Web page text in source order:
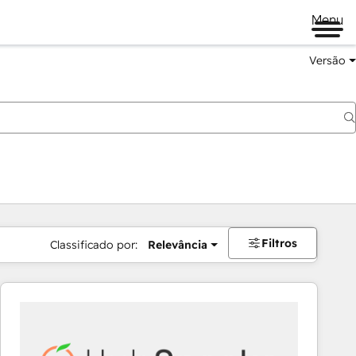
Menu
Versão
Classificado por: Relevância Filtros